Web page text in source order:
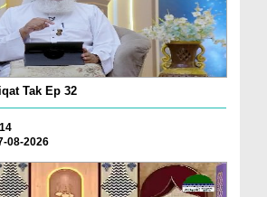
Tak Ep 32
08-2026